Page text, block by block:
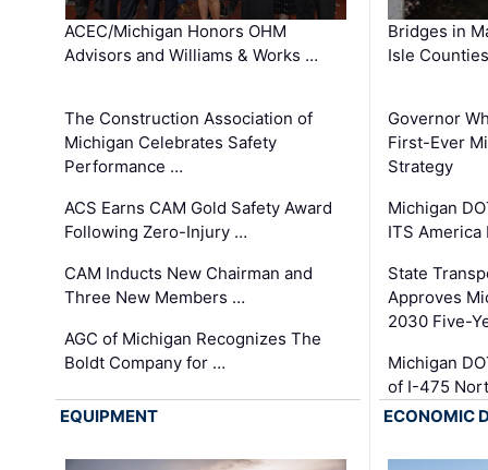
ACEC/Michigan Honors OHM
Advisors and Williams & Works …
The Construction Association of
Michigan Celebrates Safety
Performance …
ACS Earns CAM Gold Safety Award
Following Zero-Injury …
CAM Inducts New Chairman and
Three New Members …
AGC of Michigan Recognizes The
Boldt Company for …
Bridges in
Isle
Governor
First-Ever
Strategy
Michigan
ITS America
State
Approves
2030 Five-
Michigan
of I-475
EQUIPMENT
ECONOMIC